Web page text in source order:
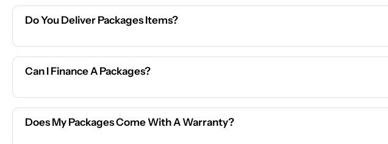
Do You Deliver Packages Items?
Can I Finance A Packages?
Does My Packages Come With A Warranty?